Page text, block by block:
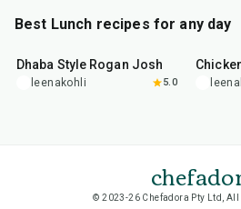
Best Lunch recipes for any day
Dhaba Style Rogan Josh
leenakohli 5.0
15
© 2023-26 Chefadora Pty Ltd, All